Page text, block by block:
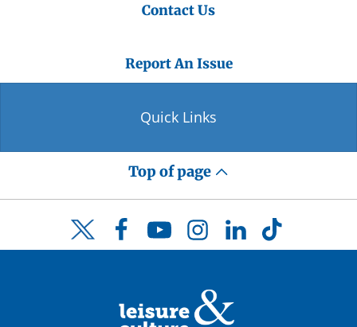
Contact Us
Report An Issue
Quick Links
Top of page
Twitter FacebookYouTubeInstagramLinkedInTikTok